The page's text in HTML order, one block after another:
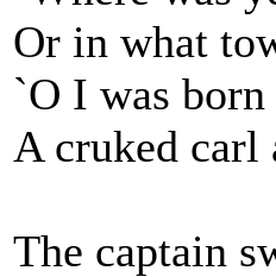
Or in what
`O I was
A cruked carl
The captain